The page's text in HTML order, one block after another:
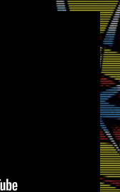
$1,795.00.